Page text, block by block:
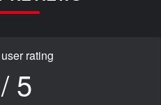
rating
5